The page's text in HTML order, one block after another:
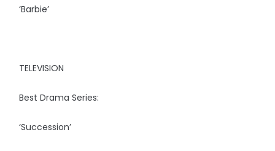
‘Barbie’
TELEVISION
Best Drama Series:
‘Succession’